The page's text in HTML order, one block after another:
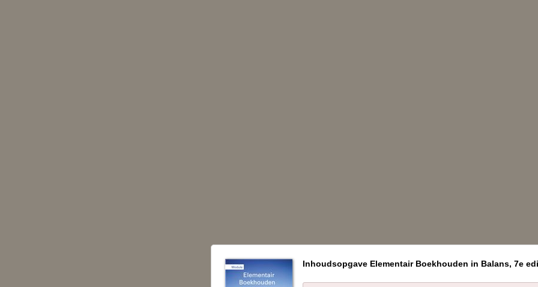
Inhoudsopgave Elementair Boekhouden in Balans, 7e